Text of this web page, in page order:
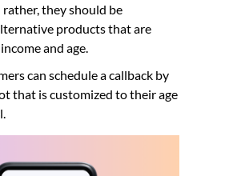
they should be
products that are
and age.
can schedule a callback by
that is customized to their age